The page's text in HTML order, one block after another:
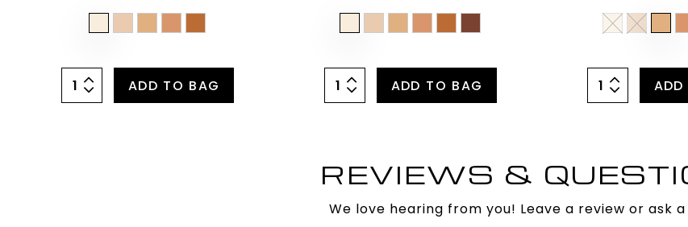
ADD TO BAG ADD TO BAG
REVIEWS &
We love hearing from you! Leave a review or ask